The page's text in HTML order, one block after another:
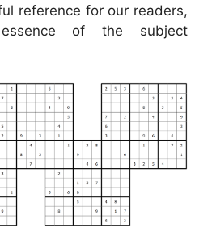
reference for our readers,
of the subject